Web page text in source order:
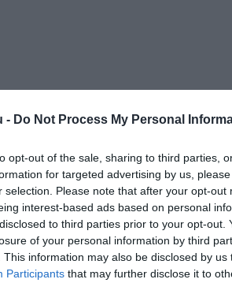
- Do Not Process My Personal
opt-out of the sale, sharing to third parties,
for targeted advertising by us,
selection. Please note that after your opt-out
interest-based ads based on personal
to third parties prior to your opt-out.
of your personal information by third
This information may also be disclosed by
Participants that may further disclose it to